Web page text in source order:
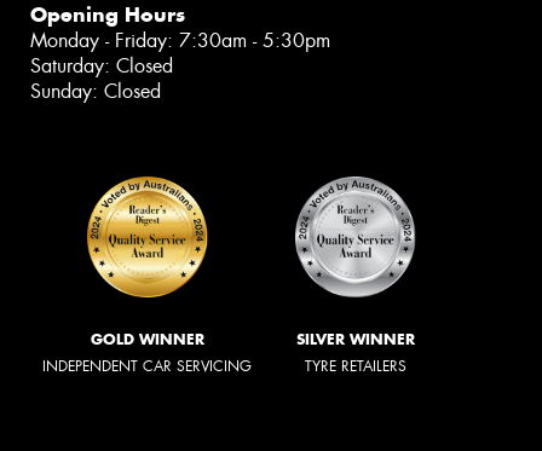
Opening Hours
Monday - Friday: 7:30am - 5:30pm
Saturday: Closed
Sunday: Closed
GOLD WINNER
INDEPENDENT CAR SERVICING
SILVER WINNER
TYRE RETAILERS